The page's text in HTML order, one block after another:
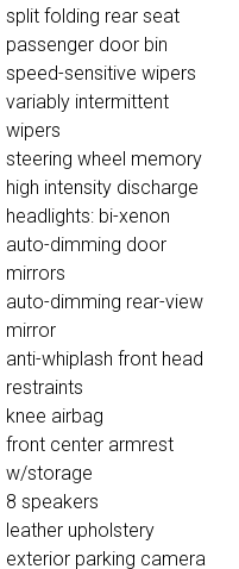
split folding rear seat
passenger door bin
speed-sensitive wipers
variably intermittent
wipers
steering wheel memory
high intensity discharge
headlights: bi-xenon
auto-dimming door
mirrors
auto-dimming rear-view
mirror
anti-whiplash front head
restraints
knee airbag
front center armrest
w/storage
8 speakers
leather upholstery
exterior parking camera